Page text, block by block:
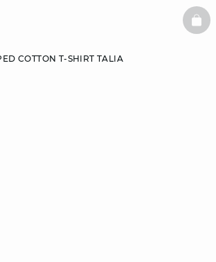
COTTON T-SHIRT TALIA